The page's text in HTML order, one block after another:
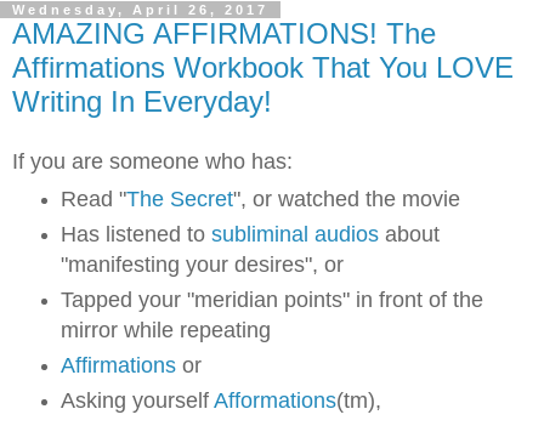
Wednesday, April 26, 2017
AMAZING AFFIRMATIONS! The
Affirmations Workbook That You LOVE
Writing In Everyday!
If you are someone who has:
Read "The Secret", or watched the movie
Has listened to subliminal audiosabout
"manifesting your desires", or
Tapped your "meridian points" in front of the
mirror while repeating
Affirmationsor
Asking yourself Afformations(tm),